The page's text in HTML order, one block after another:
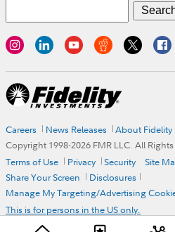
Careers News Releases About Fidelity
Copyright 1998-2026 FMR LLC. All
Terms of Use
Privacy Security Site
Share Your Screen
Disclosures
Manage My Targeting/Advertising
This is for persons in the US only.